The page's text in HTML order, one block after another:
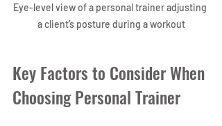
Eye-level view of a personal trainer adjusting
a client’s posture during a workout
Key Factors to Consider When
Choosing Personal Trainer